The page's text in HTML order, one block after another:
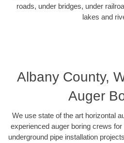
roads, under bridges, under
lakes and
Albany County,
Auger
We use state of the art horizontal
experienced auger boring crews
underground pipe installation